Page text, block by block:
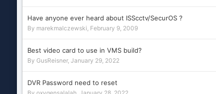
Have anyone ever heard about ISScctv/SecurOS ?
By marekmalczewski, February 9, 2009
Best video card to use in VMS build?
By GusReisner, January 29, 2022
DVR Password need to reset